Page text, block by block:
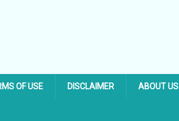
OF USE DISCLAIMER ABOUT US